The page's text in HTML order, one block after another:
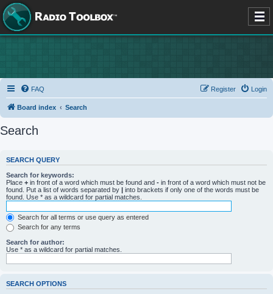
FAQ Login
Register
Board index Search
Search
SEARCH QUERY
Search for keywords:
Place + in front of a word which must be found and - in front of a word which must not be
found. Put a list of words separated by | into brackets if only one of the words must be
found. Use * as a wildcard for partial matches.
Search for all terms or use query as entered
Search for any terms
Search for author:
Use * as a wildcard for partial matches.
SEARCH OPTIONS